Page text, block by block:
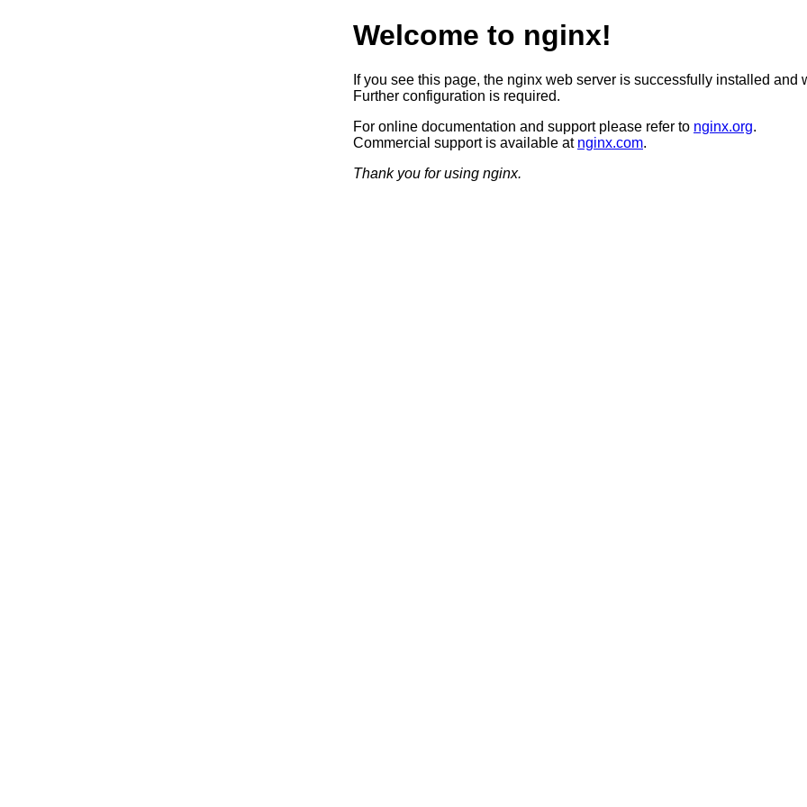
Welcome to nginx!
If you see this page, the nginx web server is successfully installed and
Further configuration is required.
For online documentation and support please refer to nginx.org.
Commercial support is available at nginx.com.
Thank you for using nginx.